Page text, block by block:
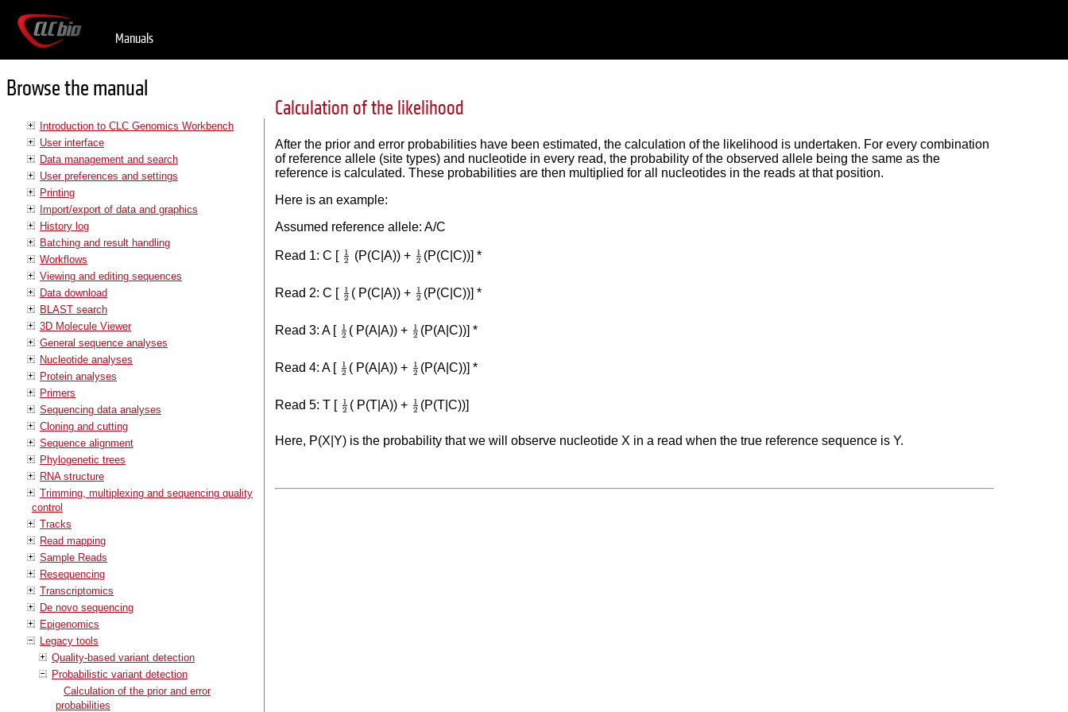
Manuals
Browse the manual
Introduction to CLC Genomics Workbench
User interface
Data management and search
User preferences and settings
Printing
Import/export of data and graphics
History log
Batching and result handling
Workflows
Viewing and editing sequences
Data download
BLAST search
3D Molecule Viewer
General sequence analyses
Nucleotide analyses
Protein analyses
Primers
Sequencing data analyses
Cloning and cutting
Sequence alignment
Phylogenetic trees
RNA structure
Trimming, multiplexing and sequencing quality
control
Tracks
Read mapping
Sample Reads
Resequencing
Transcriptomics
De novo sequencing
Epigenomics
Legacy tools
Quality-based variant detection
Probabilistic variant detection
Calculation of the prior and error
probabilities
Calculation of the likelihood
After the prior and error probabilities have been estimated, the calculation of the likelihood is undertaken. For every combination
of reference allele (site types) and nucleotide in every read, the probability of the observed allele being the same as the
reference is calculated. These probabilities are then multiplied for all nucleotides in the reads at that position.
Here is an example:
Assumed reference allele: A/C
Read 1: C [ (P(C|A)) + (P(C|C))] *
Read 2: C [ ( P(C|A)) + (P(C|C))] *
Read 3: A [ ( P(A|A)) + (P(A|C))] *
Read 4: A [ ( P(A|A)) + (P(A|C))] *
Read 5: T [ ( P(T|A)) + (P(T|C))]
Here, P(X|Y) is the probability that we will observe nucleotide X in a read when the true reference sequence is Y.